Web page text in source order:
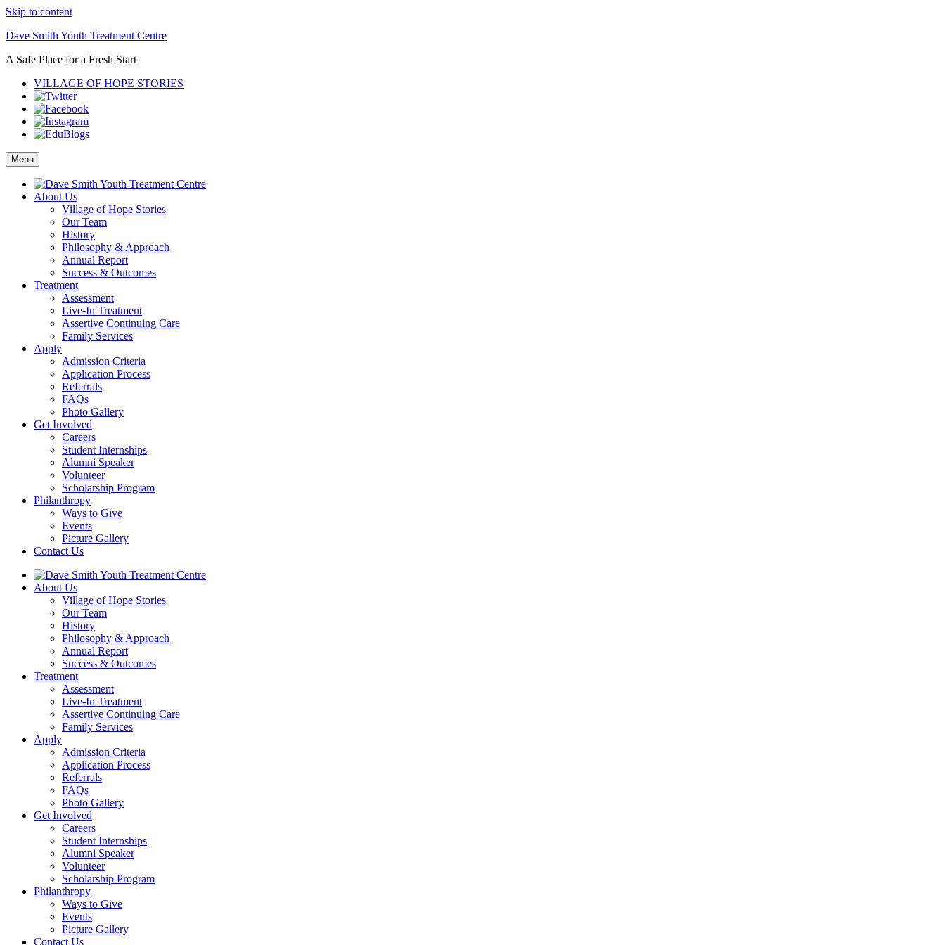
Skip to content
Dave Smith Youth Treatment Centre
A Safe Place for a Fresh Start
VILLAGE OF HOPE STORIES
Menu
About Us
Village of Hope Stories
Our Team
History
Philosophy & Approach
Annual Report
Success & Outcomes
Treatment
Assessment
Live-In Treatment
Assertive Continuing Care
Family Services
Apply
Admission Criteria
Application Process
Referrals
FAQs
Photo Gallery
Get Involved
Careers
Student Internships
Alumni Speaker
Volunteer
Scholarship Program
Philanthropy
Ways to Give
Events
Picture Gallery
Contact Us
About Us
Village of Hope Stories
Our Team
History
Philosophy & Approach
Annual Report
Success & Outcomes
Treatment
Assessment
Live-In Treatment
Assertive Continuing Care
Family Services
Apply
Admission Criteria
Application Process
Referrals
FAQs
Photo Gallery
Get Involved
Careers
Student Internships
Alumni Speaker
Volunteer
Scholarship Program
Philanthropy
Ways to Give
Events
Picture Gallery
Contact Us